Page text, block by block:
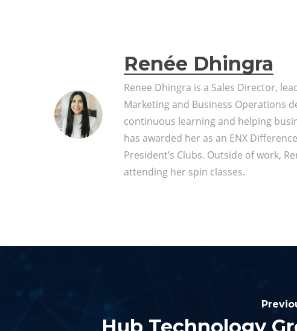
Renée Dhingra
Renee Dhingra is a Sales Director,
Marketing and Business Operations
continuous learning and helping
has awarded her as an ENX
President’s Clubs. Outside of work,
attending her spin classes.